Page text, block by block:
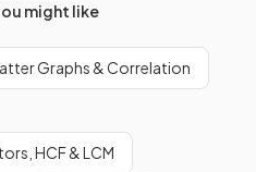
might like
Graphs & Correlation
HCF & LCM